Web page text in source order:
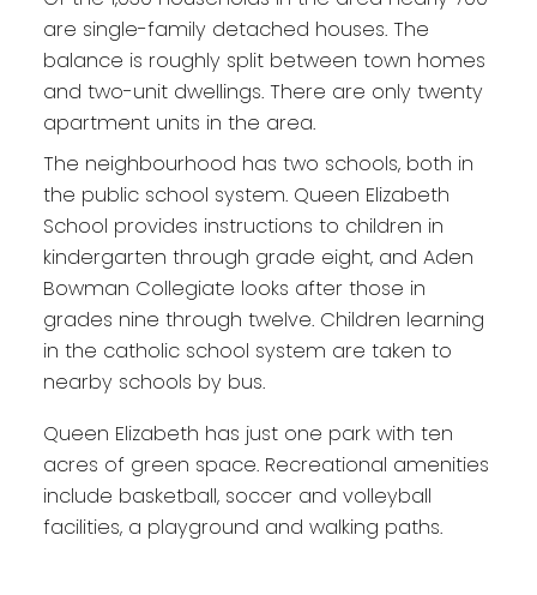
are single-family detached houses. The
balance is roughly split between town homes
and two-unit dwellings. There are only twenty
apartment units in the area.
The neighbourhood has two schools, both in
the public school system. Queen Elizabeth
School provides instructions to children in
kindergarten through grade eight, and Aden
Bowman Collegiate looks after those in
grades nine through twelve. Children learning
in the catholic school system are taken to
nearby schools by bus.
Queen Elizabeth has just one park with ten
acres of green space. Recreational amenities
include basketball, soccer and volleyball
facilities, a playground and walking paths.